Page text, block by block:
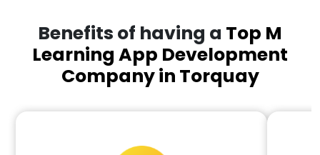
Benefits of having a Top M
Learning App Development
Company in Torquay